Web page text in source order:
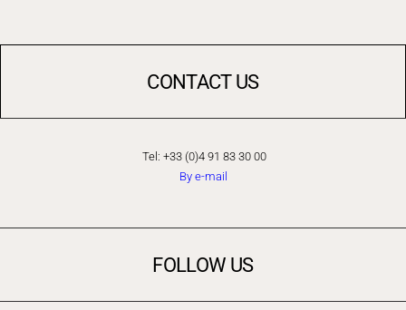
CONTACT US
Tel: +33 (0)4 91 83 30 00
By e-mail
FOLLOW US